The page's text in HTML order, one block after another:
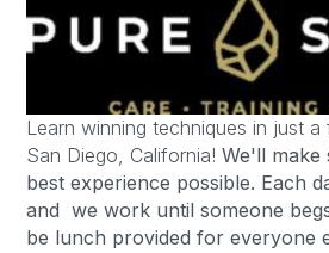
Learn winning techniques in just
San Diego, California! We'll make
best experience possible. Each
and we work until someone
be lunch provided for everyone